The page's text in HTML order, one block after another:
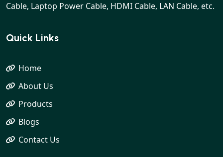
Cable, Laptop Power Cable, HDMI Cable, LAN Cable, etc.
Quick Links
Home
About Us
Products
Blogs
Contact Us